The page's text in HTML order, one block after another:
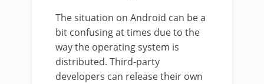
The situation on Android can be a
bit confusing at times due to the
way the operating system is
distributed. Third-party
developers can release their own